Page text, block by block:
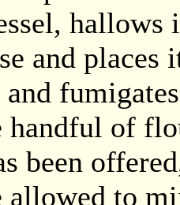
hallows
and places
handful of
been
allowed to